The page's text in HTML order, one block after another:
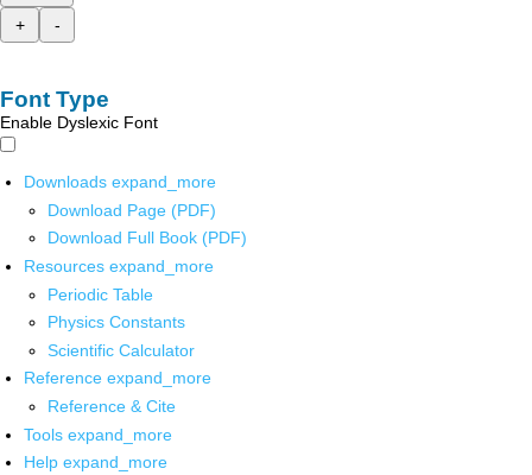
+
-
Font Type
Enable Dyslexic Font
Downloads expand_more
Download Page (PDF)
Download Full Book (PDF)
Resources expand_more
Periodic Table
Physics Constants
Scientific Calculator
Reference expand_more
Reference & Cite
Tools expand_more
Help expand_more